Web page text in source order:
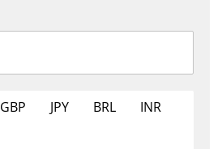
GBP JPY BRL
INR